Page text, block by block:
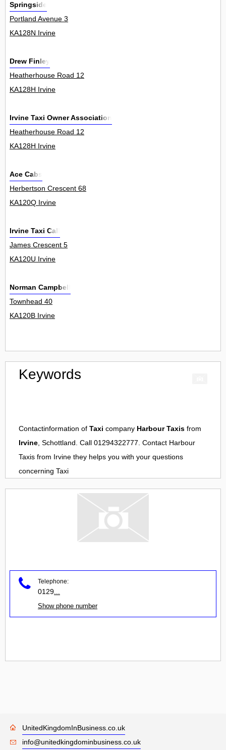
Springside
Portland Avenue 3
KA128N Irvine
Drew Finley
Heatherhouse Road 12
KA128H Irvine
Irvine Taxi Owner Association
Heatherhouse Road 12
KA128H Irvine
Ace Cabs
Herbertson Crescent 68
KA120Q Irvine
Irvine Taxi Call
James Crescent 5
KA120U Irvine
Norman Campbell
Townhead 40
KA120B Irvine
Keywords
Contactinformation of Taxi company Harbour Taxis from
Irvine, Schottland. Call 01294322777. Contact Harbour
Taxis from Irvine they helps you with your questions
concerning Taxi
Telephone:
0129
Show phone number
UnitedKingdomInBusiness.co.uk
info@unitedkingdominbusiness.co.uk